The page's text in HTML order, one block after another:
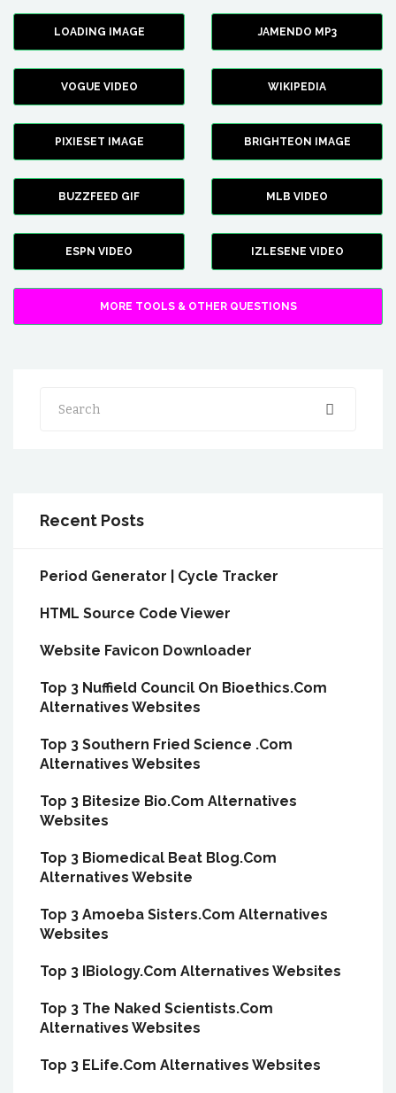
LOADING IMAGE JAMENDO MP3
VOGUE VIDEO WIKIPEDIA
PIXIESET IMAGE BRIGHTEON IMAGE
BUZZFEED GIF MLB VIDEO
ESPN VIDEO IZLESENE VIDEO
MORE TOOLS & OTHER QUESTIONS
Search
Recent Posts
Period Generator | Cycle Tracker
HTML Source Code Viewer
Website Favicon Downloader
Top 3 Nuffield Council On Bioethics.Com
Alternatives Websites
Top 3 Southern Fried Science .Com
Alternatives Websites
Top 3 Bitesize Bio.Com Alternatives
Websites
Top 3 Biomedical Beat Blog.Com
Alternatives Website
Top 3 Amoeba Sisters.Com Alternatives
Websites
Top 3 IBiology.Com Alternatives Websites
Top 3 The Naked Scientists.Com
Alternatives Websites
Top 3 ELife.Com Alternatives Websites